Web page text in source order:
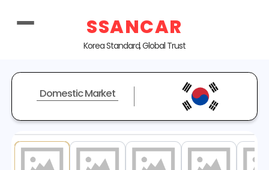
SSANCAR
Korea Standard, Global Trust
Domestic Market